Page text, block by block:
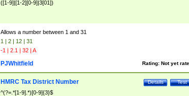
([1-9]|[1-2][0-9]|3[01])
Allows a number between 1 and 31
1 | 2 | 12 | 31
-1 | 2.1 | 32 | A
Rating: Not yet
PJWhitfield
Test
Details
HMRC Tax District Number
^(?=.*[1-9].*)[0-9]{3}$